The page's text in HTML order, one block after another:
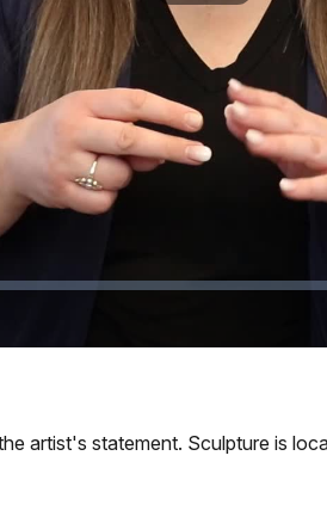
Video
artist's statement. Sculpture is